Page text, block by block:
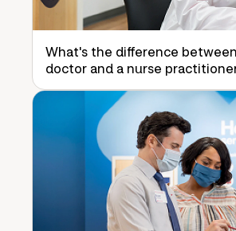
What's the difference
doctor and a nurse